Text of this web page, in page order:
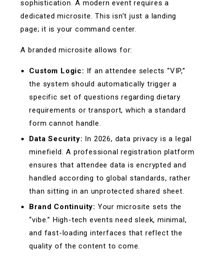
sophistication. A modern event requires a
dedicated microsite. This isn’t just a landing
page; it is your command center.
A branded microsite allows for:
Custom Logic: If an attendee selects “VIP,”
the system should automatically trigger a
specific set of questions regarding dietary
requirements or transport, which a standard
form cannot handle.
Data Security: In 2026, data privacy is a legal
minefield. A professional registration platform
ensures that attendee data is encrypted and
handled according to global standards, rather
than sitting in an unprotected shared sheet.
Brand Continuity: Your microsite sets the
“vibe.” High-tech events need sleek, minimal,
and fast-loading interfaces that reflect the
quality of the content to come.